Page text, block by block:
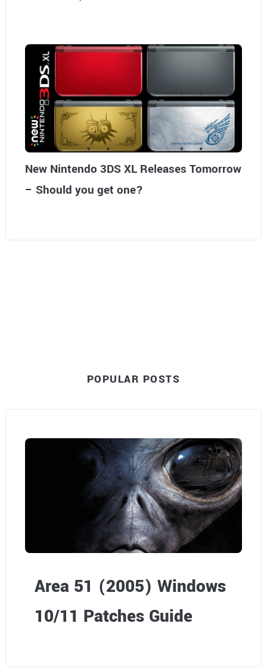
New Nintendo 3DS XL Releases Tomorrow
– Should you get one?
POPULAR POSTS
Area 51 (2005) Windows
10/11 Patches Guide